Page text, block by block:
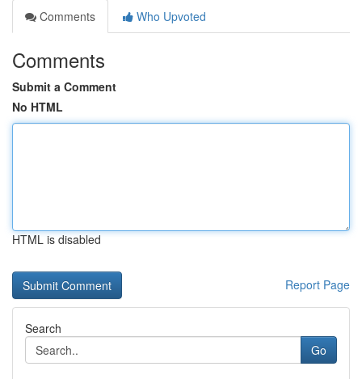
Comments
Who Upvoted
Comments
Submit a Comment
No HTML
HTML is disabled
Report Page
Search
Go